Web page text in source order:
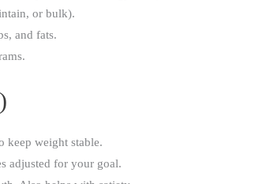
or bulk).
and fats.
keep weight stable.
adjusted for your goal.